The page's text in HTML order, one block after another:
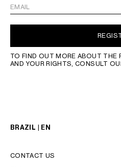
EMAIL
TO FIND OUT MORE ABOUT THE
AND YOUR RIGHTS, CONSULT
BRAZIL | EN
CONTACT US